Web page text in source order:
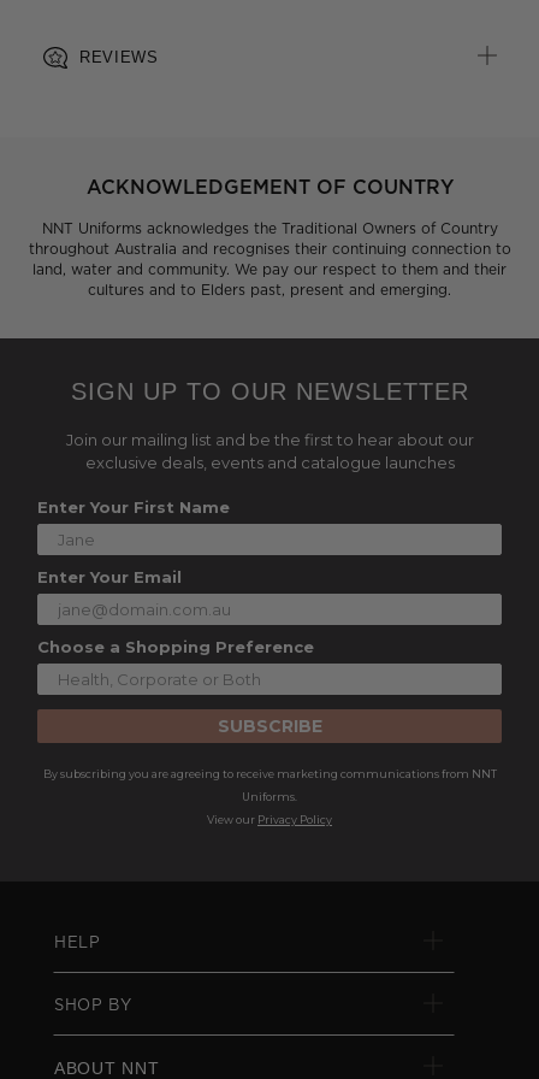
REVIEWS
ACKNOWLEDGEMENT OF COUNTRY
NNT Uniforms acknowledges the Traditional Owners of Country
throughout Australia and recognises their continuing connection to
land, water and community. We pay our respect to them and their
cultures and to Elders past, present and emerging.
SIGN UP TO OUR NEWSLETTER
Join our mailing list and be the first to hear about our
exclusive deals, events and catalogue launches
Enter Your First Name
Enter Your Email
Choose a Shopping Preference
SUBSCRIBE
By subscribing you are agreeing to receive marketing communications from NNT
Uniforms.
View our Privacy Policy
HELP
SHOP BY
ABOUT NNT